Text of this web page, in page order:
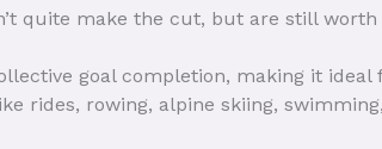
quite make the cut, but are still
goal completion, making it ideal
rides, rowing, alpine skiing,